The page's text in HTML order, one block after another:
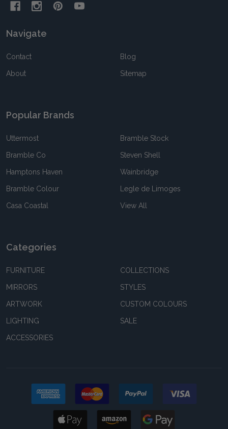
Navigate
Contact
About
Blog
Sitemap
Popular Brands
Uttermost
Bramble Co
Hamptons Haven
Bramble Colour
Casa Coastal
Bramble Stock
Steven Shell
Wainbridge
Legle de Limoges
View All
Categories
FURNITURE
MIRRORS
ARTWORK
LIGHTING
ACCESSORIES
COLLECTIONS
STYLES
CUSTOM COLOURS
SALE